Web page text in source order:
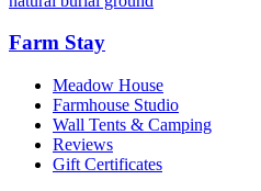
Farm Stay
Meadow House
Farmhouse Studio
Wall Tents & Camping
Reviews
Gift Certificates